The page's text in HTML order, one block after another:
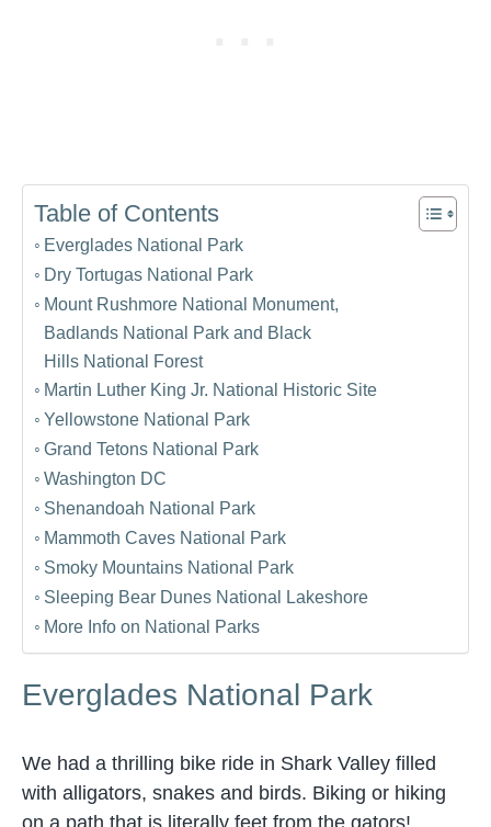
Table of Contents
Everglades National Park
Dry Tortugas National Park
Mount Rushmore National Monument,
Badlands National Park and Black
Hills National Forest
Martin Luther King Jr. National Historic Site
Yellowstone National Park
Grand Tetons National Park
Washington DC
Shenandoah National Park
Mammoth Caves National Park
Smoky Mountains National Park
Sleeping Bear Dunes National Lakeshore
More Info on National Parks
Everglades National Park
We had a thrilling bike ride in Shark Valley filled
with alligators, snakes and birds. Biking or hiking
on a path that is literally feet from the gators!